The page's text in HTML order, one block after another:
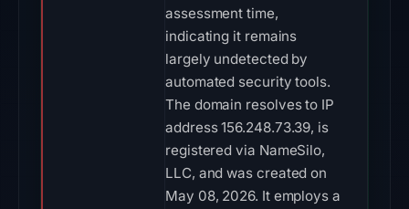
assessment time,
indicating it remains
largely undetected by
automated security tools.
The domain resolves to IP
address 156.248.73.39, is
registered via NameSilo,
LLC, and was created on
May 08, 2026. It employs a